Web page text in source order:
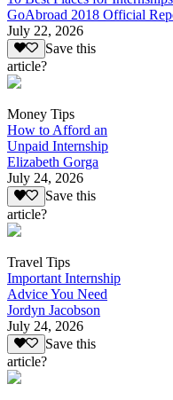
GoAbroad 2018 Official
July 22, 2026
Save this
article?
Money Tips
How to Afford an
Unpaid Internship
Elizabeth Gorga
July 24, 2026
Save this
article?
Travel Tips
Important Internship
Advice You Need
Jordyn Jacobson
July 24, 2026
Save this
article?